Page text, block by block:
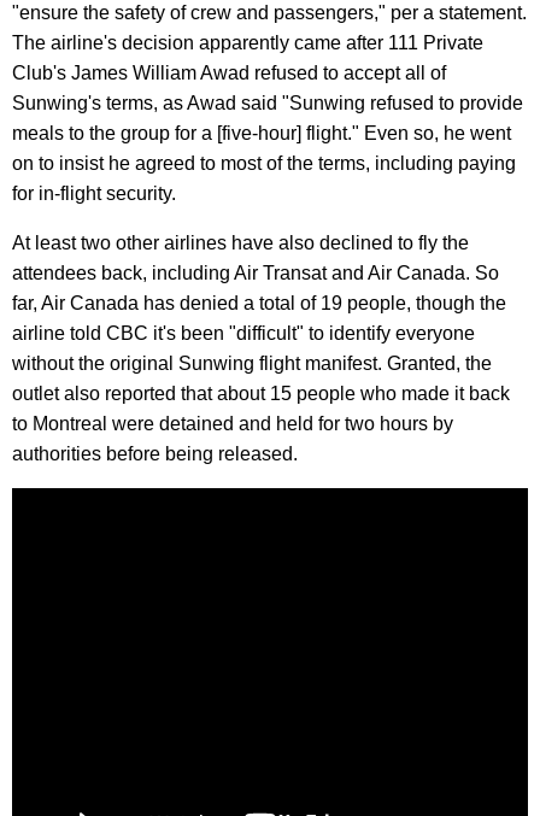
"ensure the safety of crew and passengers," per a statement.
The airline's decision apparently came after 111 Private
Club's James William Awad refused to accept all of
Sunwing's terms, as Awad said "Sunwing refused to provide
meals to the group for a [five-hour] flight." Even so, he went
on to insist he agreed to most of the terms, including paying
for in-flight security.
At least two other airlines have also declined to fly the
attendees back, including Air Transat and Air Canada. So
far, Air Canada has denied a total of 19 people, though the
airline told CBC it's been "difficult" to identify everyone
without the original Sunwing flight manifest. Granted, the
outlet also reported that about 15 people who made it back
to Montreal were detained and held for two hours by
authorities before being released.